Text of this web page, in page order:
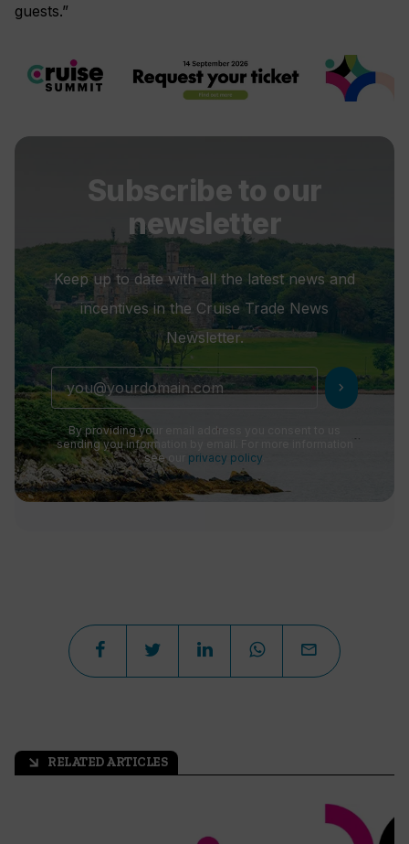
guests.”
Subscribe to our
newsletter
Keep up to date with all the latest news and
incentives in the Cruise Trade News
Newsletter.
chevron_right
By providing your email address you consent to us
sending you information by email. For more information
see our privacy policy
arrow_outward RELATED ARTICLES